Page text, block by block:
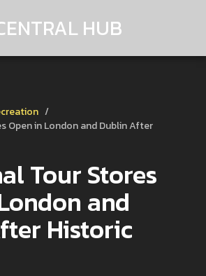
HUB
Open in London and Dublin After
Tour Stores
and
Historic